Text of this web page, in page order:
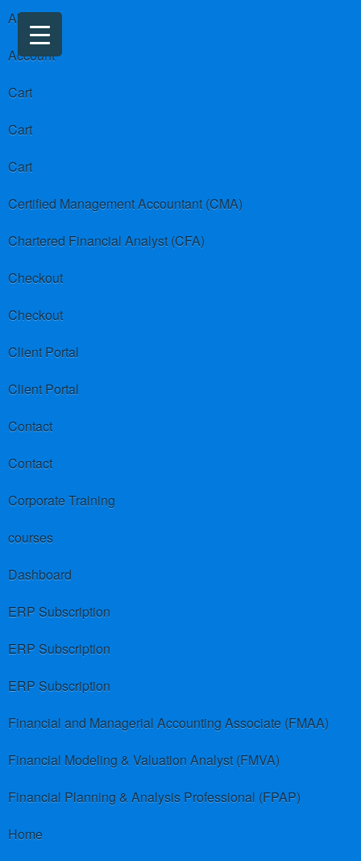
About us
Account
Cart
Cart
Cart
Certified Management Accountant (CMA)
Chartered Financial Analyst (CFA)
Checkout
Checkout
Client Portal
Client Portal
Contact
Contact
Corporate Training
courses
Dashboard
ERP Subscription
ERP Subscription
ERP Subscription
Financial and Managerial Accounting Associate (FMAA)
Financial Modeling & Valuation Analyst (FMVA)
Financial Planning & Analysis Professional (FPAP)
Home